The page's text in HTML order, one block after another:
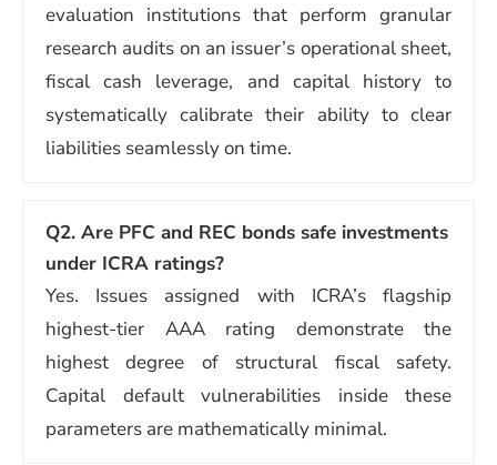
evaluation institutions that perform granular
research audits on an issuer’s operational sheet,
fiscal cash leverage, and capital history to
systematically calibrate their ability to clear
liabilities seamlessly on time.
Q2. Are PFC and REC bonds safe investments
under ICRA ratings?
Yes. Issues assigned with ICRA’s flagship
highest-tier AAA rating demonstrate the
highest degree of structural fiscal safety.
Capital default vulnerabilities inside these
parameters are mathematically minimal.